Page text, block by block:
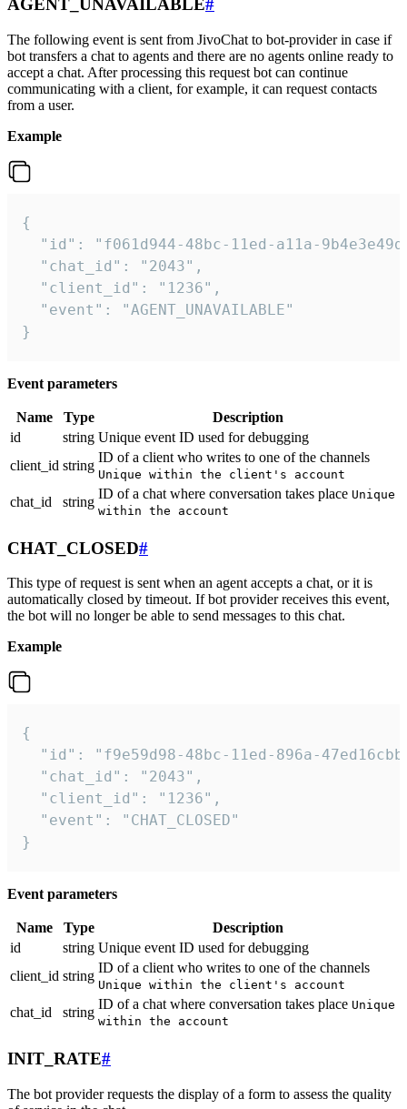
AGENT_UNAVAILABLE#
The following event is sent from JivoChat to bot-provider in case if
bot transfers a chat to agents and there are no agents online ready to
accept a chat. After processing this request bot can continue
communicating with a client, for example, it can request contacts
from a user.
Example
{
"id": "f061d944-48bc-11ed-a11a-
  "chat_id": "2043",
  "client_id": "1236",
  "event": "AGENT_UNAVAILABLE"
}
Event parameters
Name Type
Description
id
string Unique event ID used for debugging
client_id string
ID of a client who writes to one of the channels
Unique within the client's account
chat_id string
ID of a chat where conversation takes place Unique
within the account
CHAT_CLOSED#
This type of request is sent when an agent accepts a chat, or it is
automatically closed by timeout. If bot provider receives this event,
the bot will no longer be able to send messages to this chat.
Example
{
"id": "f9e59d98-48bc-11ed-896a-
  "chat_id": "2043",
  "client_id": "1236",
  "event": "CHAT_CLOSED"
}
Event parameters
Name Type
Description
id
string Unique event ID used for debugging
client_id string
ID of a client who writes to one of the channels
Unique within the client's account
chat_id string
ID of a chat where conversation takes place Unique
within the account
INIT_RATE#
The bot provider requests the display of a form to assess the quality